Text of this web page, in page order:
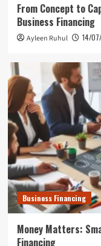
From Concept to
Business Financing
Ayleen Ruhul 14/
Business Financing
Money Matters:
Financing